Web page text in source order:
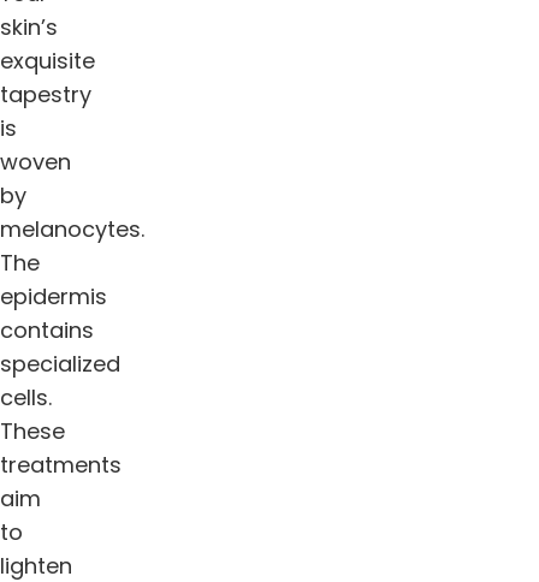
skin’s
exquisite
tapestry
is
woven
by
melanocytes.
The
epidermis
contains
specialized
cells.
These
treatments
aim
to
lighten